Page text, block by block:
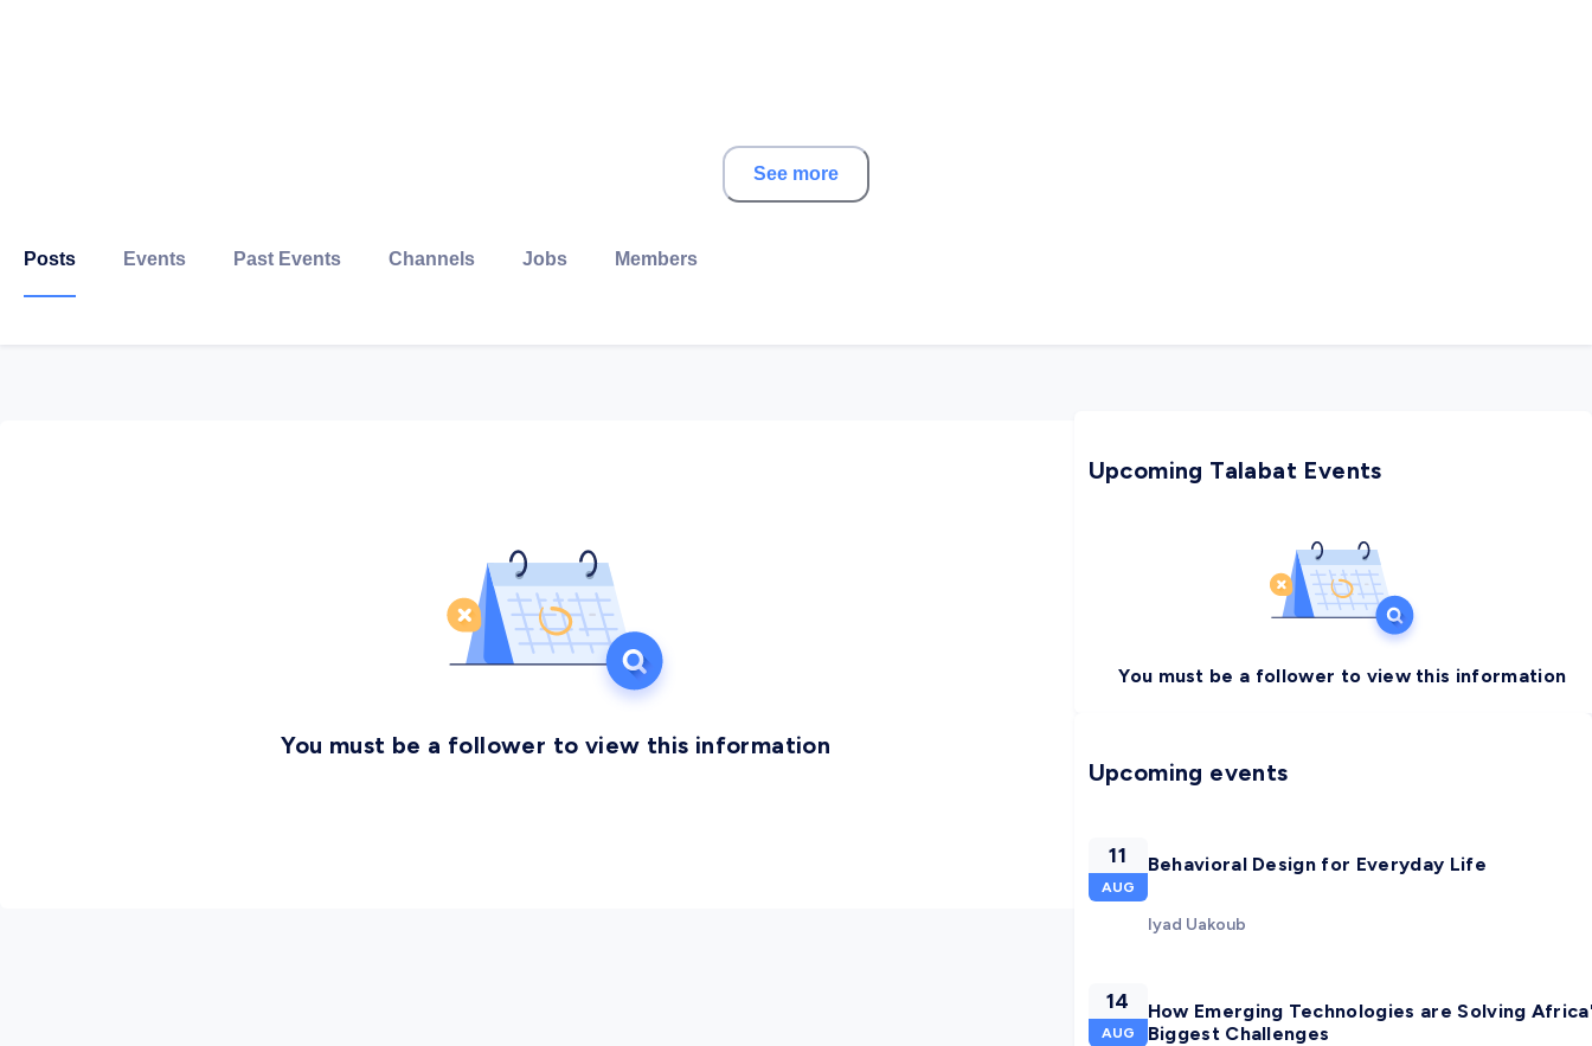
See more
Posts Events Past Events Channels Jobs Members
You must be a follower to view this information
Upcoming Talabat Events
You must be a follower to view this information
Upcoming events
11
AUG
Behavioral Design for Everyday Life
Iyad Uakoub
14
AUG
How Emerging Technologies are Solving
Biggest Challenges